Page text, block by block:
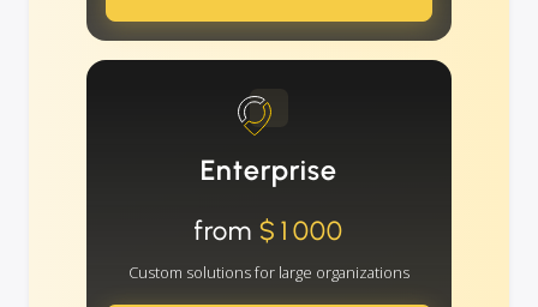
Enterprise
from $1000
Custom solutions for large organizations